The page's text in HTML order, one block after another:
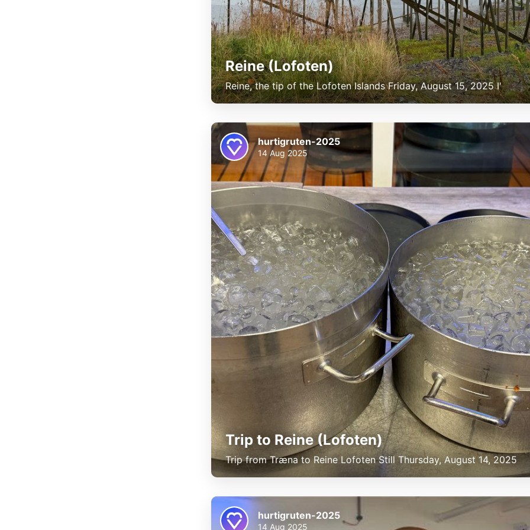
Reine (Lofoten)
Reine, the tip of the Lofoten Islands Friday, August 15, 2025 I'
Trip to Reine (Lofoten)
Trip from Træna to Reine Lofoten Still Thursday, August 14, 2025
hurtigruten-2025
14 Aug 2025
hurtigruten-2025
14 Aug 2025